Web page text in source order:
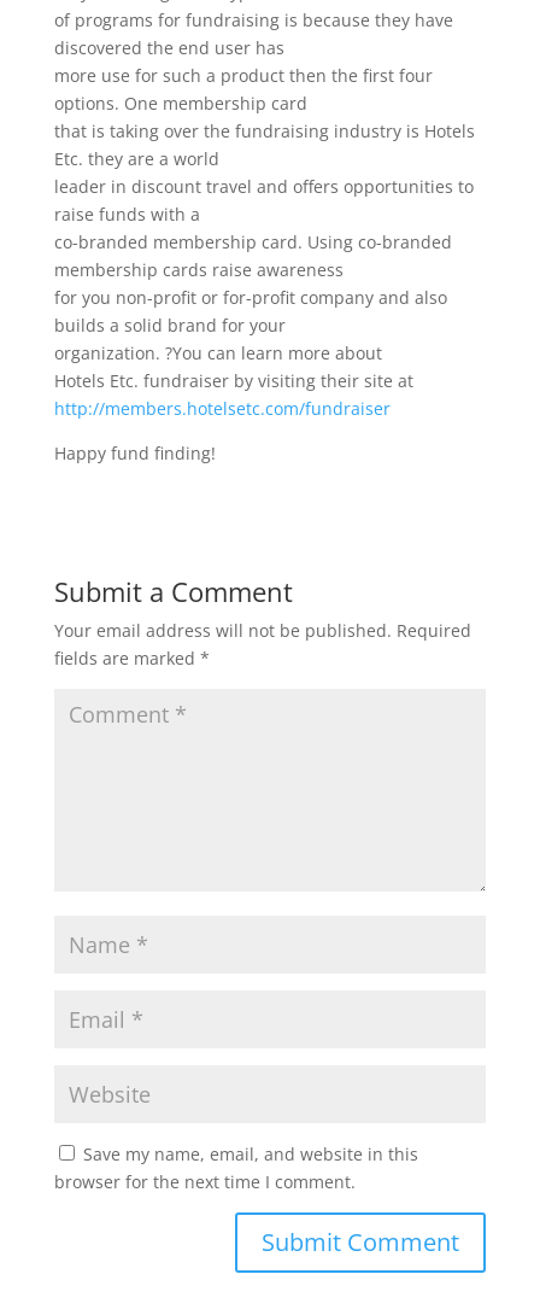
of programs for fundraising is because they have
discovered the end user has
more use for such a product then the first four
options. One membership card
that is taking over the fundraising industry is Hotels
Etc. they are a world
leader in discount travel and offers opportunities to
raise funds with a
co-branded membership card. Using co-branded
membership cards raise awareness
for you non-profit or for-profit company and also
builds a solid brand for your
organization. ?You can learn more about
Hotels Etc. fundraiser by visiting their site at
http://members.hotelsetc.com/fundraiser
Happy fund finding!
Submit a Comment
Your email address will not be published. Required
fields are marked *
Save my name, email, and website in this
browser for the next time I comment.